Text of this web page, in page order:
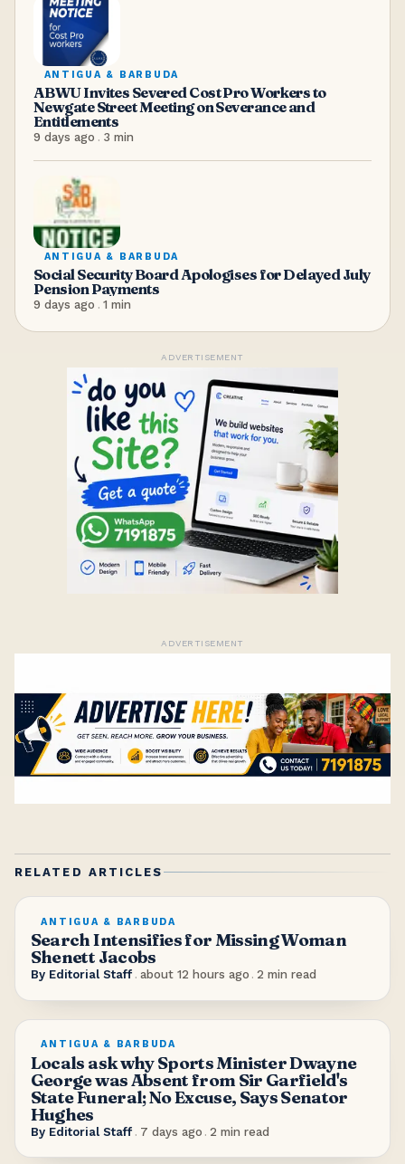
ANTIGUA & BARBUDA
ABWU Invites Severed Cost Pro Workers to
Newgate Street Meeting on Severance and
Entitlements
9 days ago . 3 min
ANTIGUA & BARBUDA
Social Security Board Apologises for Delayed July
Pension Payments
9 days ago . 1 min
ADVERTISEMENT
ADVERTISEMENT
RELATED ARTICLES
ANTIGUA & BARBUDA
Search Intensifies for Missing Woman
Shenett Jacobs
By Editorial Staff . about 12 hours ago . 2 min read
ANTIGUA & BARBUDA
Locals ask why Sports Minister Dwayne
George was Absent from Sir Garfield's
State Funeral; No Excuse, Says Senator
Hughes
By Editorial Staff . 7 days ago . 2 min read